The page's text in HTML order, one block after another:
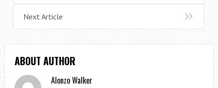
Next Article
ABOUT AUTHOR
Alonzo Walker